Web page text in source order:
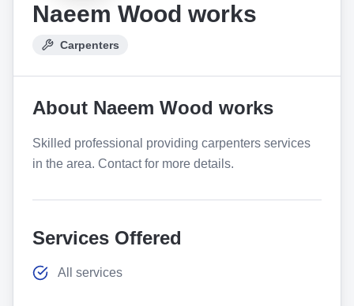
Naeem Wood works
Carpenters
About Naeem Wood works
Skilled professional providing carpenters services
in the area. Contact for more details.
Services Offered
All services